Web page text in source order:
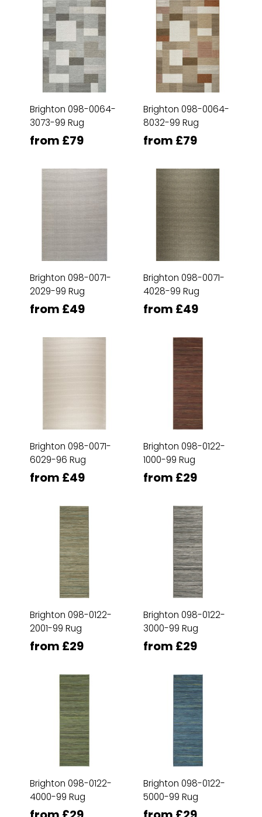
Brighton 098-0064-
3073-99 Rug
from £79
Brighton 098-0064-
8032-99 Rug
from £79
Brighton 098-0071-
2029-99 Rug
from £49
Brighton 098-0071-
4028-99 Rug
from £49
Brighton 098-0071-
6029-96 Rug
from £49
Brighton 098-0122-
1000-99 Rug
from £29
Brighton 098-0122-
2001-99 Rug
from £29
Brighton 098-0122-
3000-99 Rug
from £29
Brighton 098-0122-
4000-99 Rug
Brighton 098-0122-
5000-99 Rug